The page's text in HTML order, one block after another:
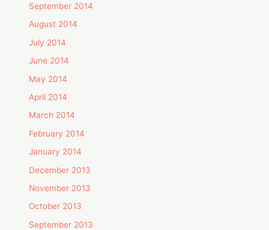
September 2014
August 2014
July 2014
June 2014
May 2014
April 2014
March 2014
February 2014
January 2014
December 2013
November 2013
October 2013
September 2013